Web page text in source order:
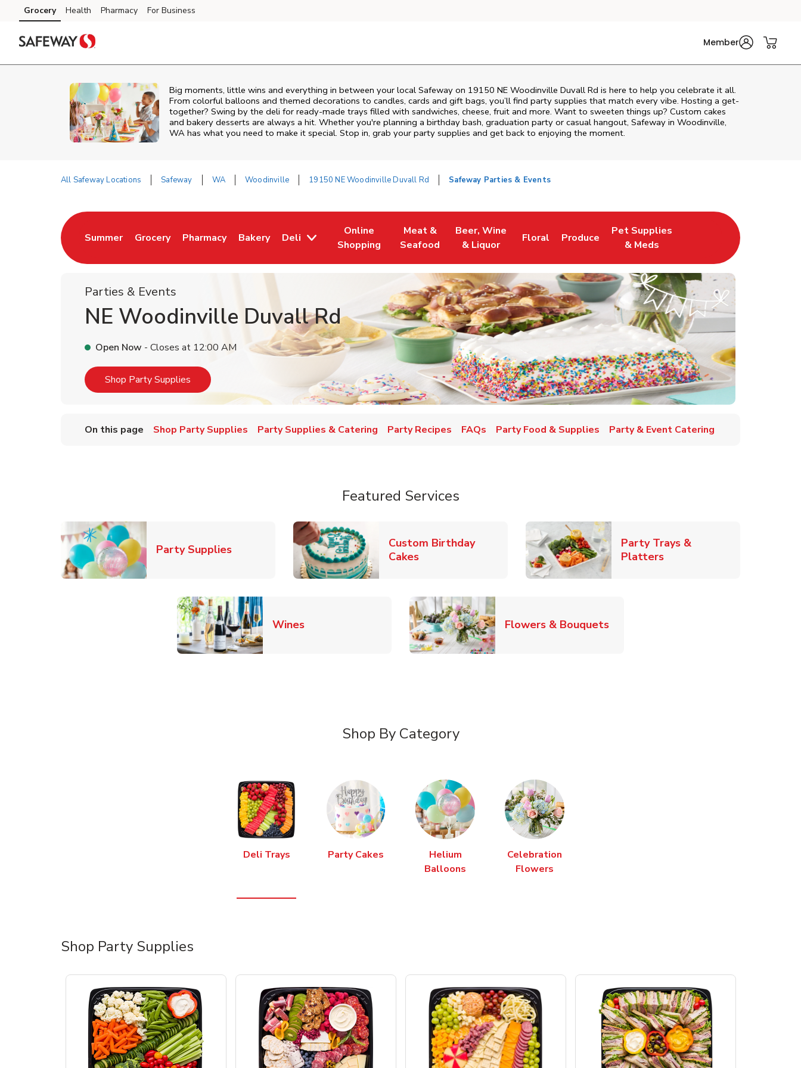
Skip to content
Skip to main content
Skip to cookie settings
Skip to chat
Grocery Health Pharmacy For Business
Member
Big moments, little wins and everything in between your local Safeway on 19150 NE Woodinville Duvall Rd is here to help you celebrate it all.
From colorful balloons and themed decorations to candles, cards and gift bags, you’ll find party supplies that match every vibe. Hosting a get-
together? Swing by the deli for ready-made trays filled with sandwiches, cheese, fruit and more. Want to sweeten things up? Custom cakes
and bakery desserts are always a hit. Whether you're planning a birthday bash, graduation party or casual hangout, Safeway in Woodinville,
WA has what you need to make it special. Stop in, grab your party supplies and get back to enjoying the moment.
All Safeway Locations Safeway WA Woodinville 19150 NE Woodinville Duvall Rd Safeway Parties & Events
Summer
Link Opens in New Tab
Grocery
Link Opens in New Tab
Pharmacy
Link Opens in New Tab
Bakery
Link Opens in New Tab
Deli
Online
Shopping
Link Opens in New Tab
Meat &
Seafood
Link Opens in New Tab
Beer, Wine
& Liquor
Link Opens in New Tab
Floral
Link Opens in New Tab
Produce
Link Opens in New Tab
Pet Supplies
& Meds
Link Opens in New Tab
Parties & Events
NE Woodinville Duvall Rd
Open Now - Closes at 12:00 AM
Shop Party Supplies Link Opens in New Tab
On this page Shop Party Supplies Party Supplies & Catering Party Recipes FAQs Party Food & Supplies Party & Event Catering
Featured Services
Party SuppliesLink Opens in New Tab
Custom Birthday
CakesLink Opens in New Tab
Party Trays &
PlattersLink Opens in New Tab
WinesLink Opens in New Tab Flowers & BouquetsLink Opens in New Tab
Shop By Category
Deli Trays Party Cakes
Helium
Balloons
Celebration
Flowers
Shop Party Supplies